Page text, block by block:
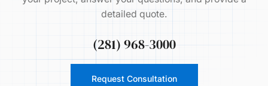
detailed quote.
(281) 968-3000
Request Consultation